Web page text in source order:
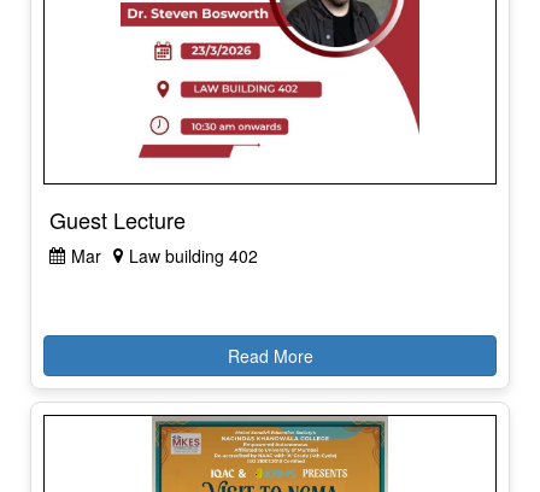
Guest Lecture
Mar Law building 402